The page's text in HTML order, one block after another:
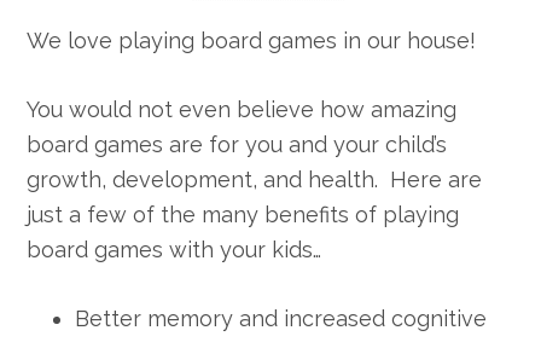
We love playing board games in our house!
You would not even believe how amazing
board games are for you and your child’s
growth, development, and health. Here are
just a few of the many benefits of playing
board games with your kids…
Better memory and increased cognitive